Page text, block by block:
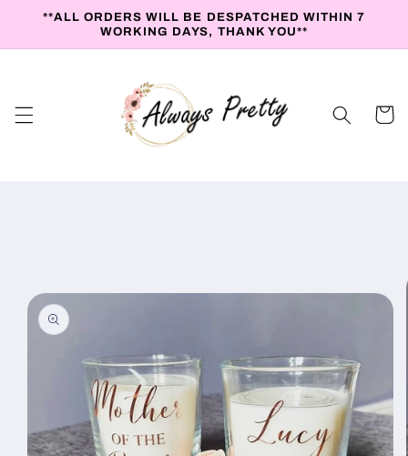
Skip to
**ALL ORDERS WILL BE DESPATCHED WITHIN 7
WORKING DAYS, THANK YOU**
Cart